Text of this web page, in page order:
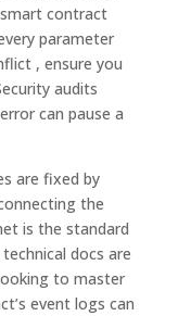
contract
parameter
, ensure you
audits
can pause a
are fixed by
the
is the standard
docs are
to master
event logs can